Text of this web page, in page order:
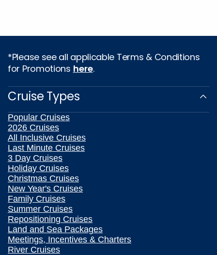
*Please see all applicable Terms & Conditions
for Promotions here.
Cruise Types
Popular Cruises
2026 Cruises
All Inclusive Cruises
Last Minute Cruises
3 Day Cruises
Holiday Cruises
Christmas Cruises
New Year's Cruises
Family Cruises
Summer Cruises
Repositioning Cruises
Land and Sea Packages
Meetings, Incentives & Charters
River Cruises